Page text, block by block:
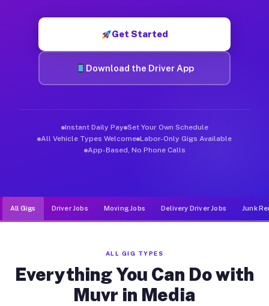
Get Started
Download the Driver App
Instant Daily Pay Set Your Own Schedule
All Vehicle Types Welcome Labor-Only Gigs Available
App-Based, No Phone Calls
All Gigs Driver Jobs Moving Jobs Delivery Driver Jobs Junk
ALL GIG TYPES
Everything You Can Do with
Muvr in Media